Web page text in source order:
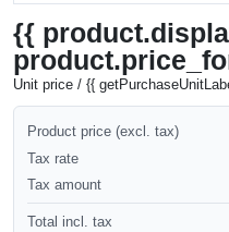
{{
Unit price / {{
Product price (excl. tax)
Tax rate
Tax amount
Total incl. tax